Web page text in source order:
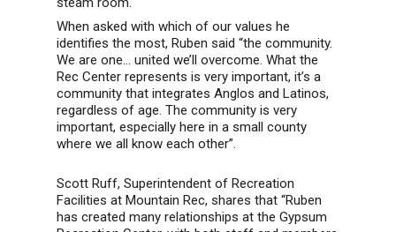
When asked with which of our values he
identifies the most, Ruben said “the community.
We are one… united we’ll overcome. What the
Rec Center represents is very important, it’s a
community that integrates Anglos and Latinos,
regardless of age. The community is very
important, especially here in a small county
where we all know each other”.
Scott Ruff, Superintendent of Recreation
Facilities at Mountain Rec, shares that “Ruben
has created many relationships at the Gypsum